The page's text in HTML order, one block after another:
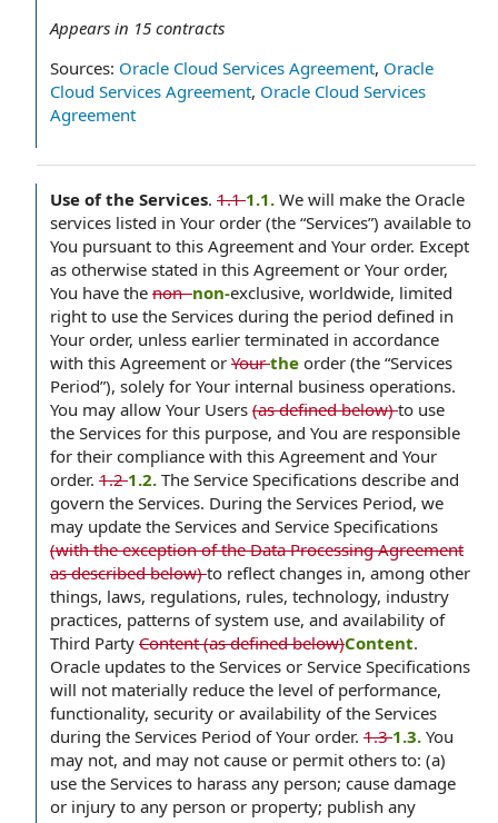
Appears in 15 contracts
Sources: Oracle Cloud Services Agreement, Oracle
Cloud Services Agreement, Oracle Cloud Services
Agreement
Use of the Services. 1.11.1. We will make the Oracle
services listed in Your order (the “Services”) available to
You pursuant to this Agreement and Your order. Except
as otherwise stated in this Agreement or Your order,
You have the non-non-exclusive, worldwide, limited
right to use the Services during the period defined in
Your order, unless earlier terminated in accordance
with this Agreement or Yourthe order (the “Services
Period”), solely for Your internal business operations.
You may allow Your Users (as defined below)to use
the Services for this purpose, and You are responsible
for their compliance with this Agreement and Your
order. 1.21.2. The Service Specifications describe and
govern the Services. During the Services Period, we
may update the Services and Service Specifications
(with the exception of the Data Processing Agreement
as described below)to reflect changes in, among other
things, laws, regulations, rules, technology, industry
practices, patterns of system use, and availability of
Third Party Content (as defined below)Content.
Oracle updates to the Services or Service Specifications
will not materially reduce the level of performance,
functionality, security or availability of the Services
during the Services Period of Your order. 1.31.3. You
may not, and may not cause or permit others to: (a)
use the Services to harass any person; cause damage
or injury to any person or property; publish any